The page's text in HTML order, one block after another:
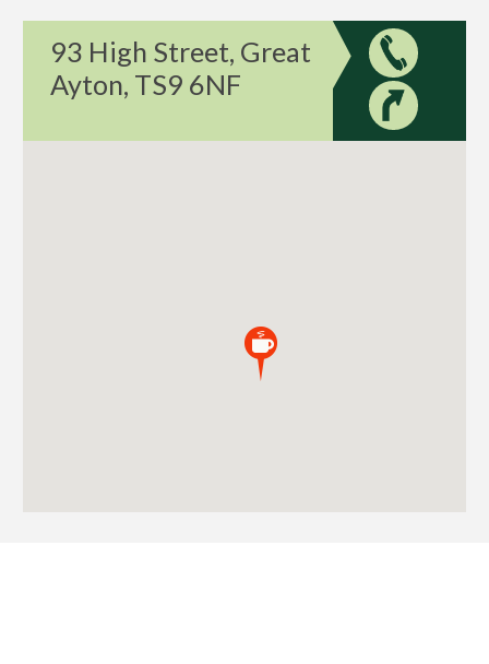
93 High Street, Great
Ayton, TS9 6NF